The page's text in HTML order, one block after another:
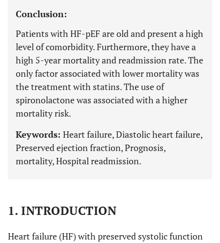
Conclusion:
Patients with HF-pEF are old and present a high
level of comorbidity. Furthermore, they have a
high 5-year mortality and readmission rate. The
only factor associated with lower mortality was
the treatment with statins. The use of
spironolactone was associated with a higher
mortality risk.
Keywords: Heart failure, Diastolic heart failure,
Preserved ejection fraction, Prognosis,
mortality, Hospital readmission.
1. INTRODUCTION
Heart failure (HF) with preserved systolic function